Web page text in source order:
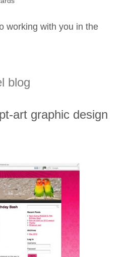
working with you in the
blog
art graphic design